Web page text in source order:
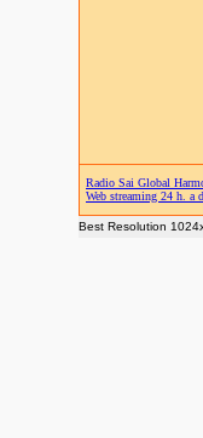
Radio Sai Global
Web streaming 24 h. a
Best Resolution